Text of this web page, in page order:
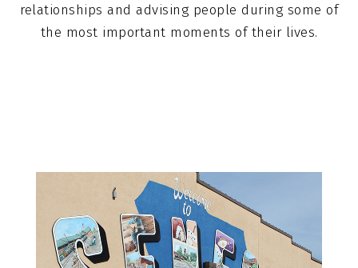
relationships and advising people during some of
the most important moments of their lives.